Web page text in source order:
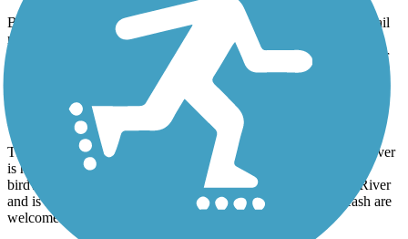
Beginning by the River Park kayak/canoe launch, the wooded trail
meanders alongside Manchester Creek, crossing it twice via
pedestrian bridges, before curving to follow the Catawba River for
approximately 0.5 miles. Turning away from the river, the trail
changes from natural surface to pavement as it passes behind the
Waterford Golf Club before ending by the Overview Drive
The wooded area around Manchester Creek and the Catawba River
is home to numerous species of wildlife and is a favorite for
birdwatchers. The trail offers beautiful views of the Catawba River
and is suitable for walking, biking, and strollers. Pets on a leash are
welcome.